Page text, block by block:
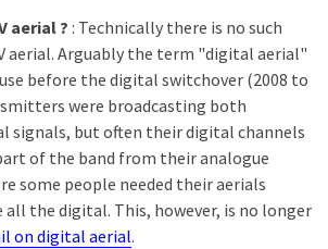
aerial ?: Technically there is no such
aerial. Arguably the term "digital aerial"
before the digital switchover (2008 to
were broadcasting both
signals, but often their digital channels
of the band from their analogue
some people needed their aerials
all the digital. This, however, is no longer
on digital aerial.